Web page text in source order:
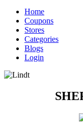
Home
Coupons
Stores
Categories
Blogs
Login